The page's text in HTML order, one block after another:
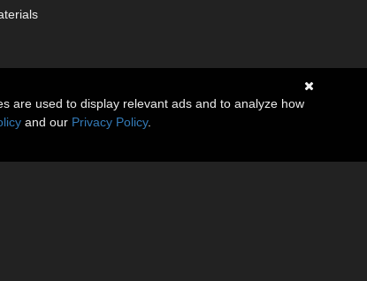
are used to display relevant ads and to analyze how
and our Privacy Policy.